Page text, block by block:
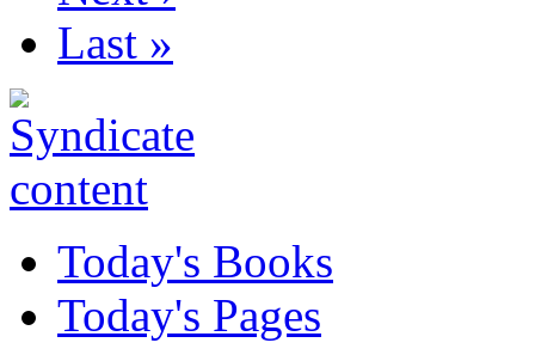
Last »
Today's Books
Today's Pages